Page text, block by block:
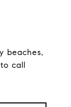
beaches,
call